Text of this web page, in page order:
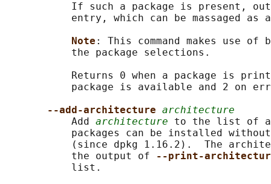
If such a package is present,
entry, which can be massaged as
Note : This command makes use
           the package selections.
Returns 0 when a package is
package is available and 2 on
--add-architecture architecture
           Add
architecture to the list of
packages can be installed
(since dpkg 1.16.2).  The
           the output of
--print-
           list.